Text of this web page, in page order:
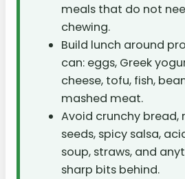
meals that do not
chewing.
Build lunch around
can: eggs, Greek
cheese, tofu, fish,
mashed meat.
Avoid crunchy bread,
seeds, spicy salsa,
soup, straws, and
sharp bits behind.